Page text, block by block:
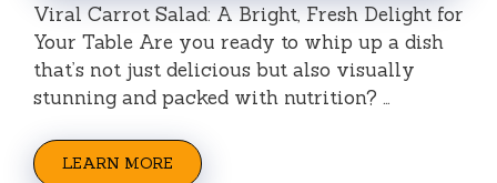
Viral Carrot Salad: A Bright, Fresh Delight for
Your Table Are you ready to whip up a dish
that’s not just delicious but also visually
stunning and packed with nutrition? …
LEARN MORE